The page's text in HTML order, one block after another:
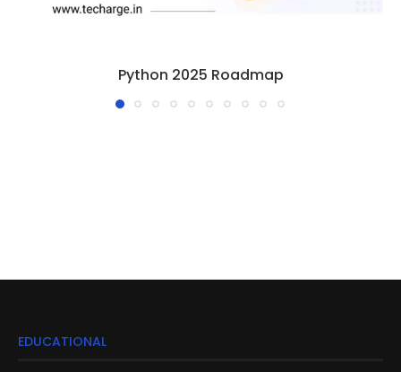
Python 2025 Roadmap
EDUCATIONAL